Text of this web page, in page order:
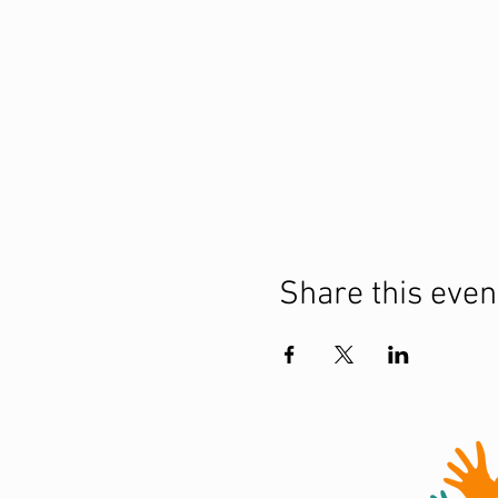
Share this